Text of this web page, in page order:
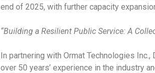
end of 2025, with further capacity
“Building a Resilient Public Service: A
In partnering with Ormat Technologies
over 50 years’ experience in the industry